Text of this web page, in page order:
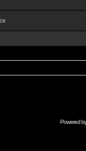
Powered